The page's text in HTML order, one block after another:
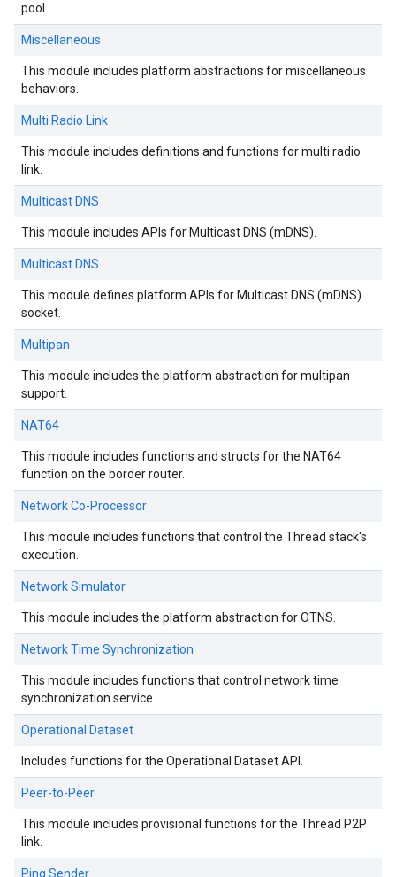
pool.
Miscellaneous
This module includes platform abstractions for miscellaneous
behaviors.
Multi Radio Link
This module includes definitions and functions for multi radio
link.
Multicast DNS
This module includes APIs for Multicast DNS (mDNS).
Multicast DNS
This module defines platform APIs for Multicast DNS (mDNS)
socket.
Multipan
This module includes the platform abstraction for multipan
support.
NAT64
This module includes functions and structs for the NAT64
function on the border router.
Network Co-Processor
This module includes functions that control the Thread stack's
execution.
Network Simulator
This module includes the platform abstraction for OTNS.
Network Time Synchronization
This module includes functions that control network time
synchronization service.
Operational Dataset
Includes functions for the Operational Dataset API.
Peer-to-Peer
This module includes provisional functions for the Thread P2P
link.
Ping Sender